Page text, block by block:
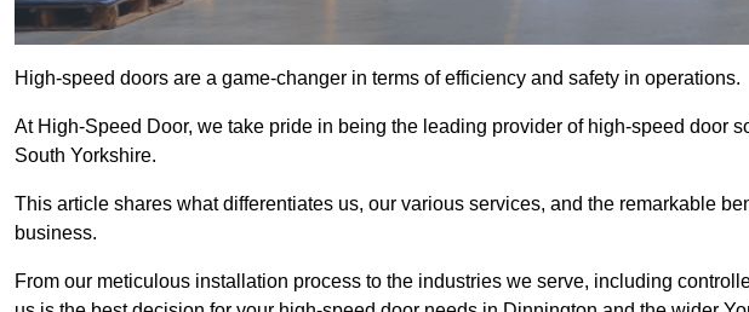
High-speed doors are a game-changer in terms of efficiency and safety in operations.
At High-Speed Door, we take pride in being the leading provider of high-speed door
South Yorkshire.
This article shares what differentiates us, our various services, and the remarkable
business.
From our meticulous installation process to the industries we serve, including